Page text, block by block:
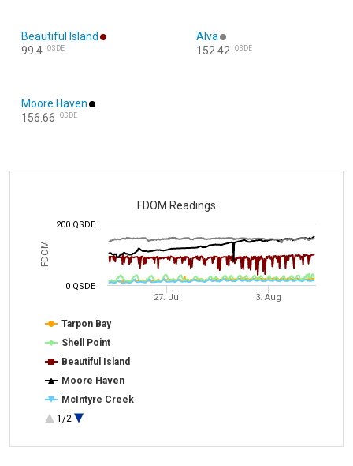
Beautiful Island
99.4 QSDE
Alva
152.42
QSDE
Moore Haven
156.66
QSDE
FDOM
FDOM Readings
Tarpon Bay
Shell Point
Beautiful Island
Moore Haven
McIntyre Creek
Alva
1/2
3. Aug
27. Jul
0 QSDE
200 QSDE